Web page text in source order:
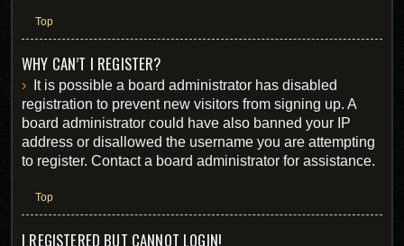
Top
WHY CAN’T I REGISTER?
It is possible a board administrator has disabled
registration to prevent new visitors from signing up. A
board administrator could have also banned your IP
address or disallowed the username you are attempting
to register. Contact a board administrator for assistance.
Top
I REGISTERED BUT CANNOT LOGIN!